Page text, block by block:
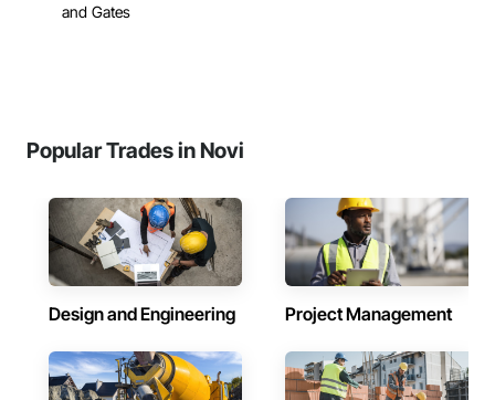
and Gates
Popular Trades in Novi
Design and Engineering Project Management